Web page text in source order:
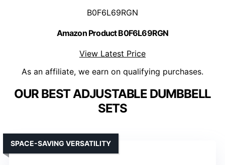
B0F6L69RGN
Amazon Product B0F6L69RGN
View Latest Price
As an affiliate, we earn on qualifying purchases.
OUR BEST ADJUSTABLE DUMBBELL
SETS
SPACE-SAVING VERSATILITY